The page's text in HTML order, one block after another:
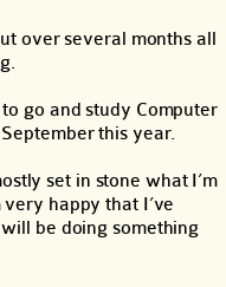
over several months all
go and study Computer
this year.
set in stone what I’m
happy that I’ve
be doing something